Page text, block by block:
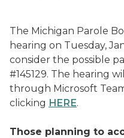
The Michigan Parole
hearing on Tuesday,
consider the possible
#145129. The hearing
through Microsoft
clicking HERE.
Those planning to